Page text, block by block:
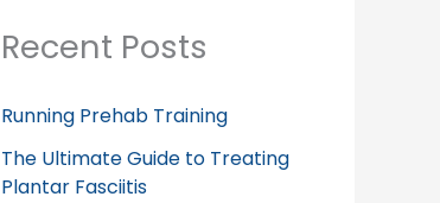
Recent Posts
Running Prehab Training
The Ultimate Guide to Treating
Plantar Fasciitis